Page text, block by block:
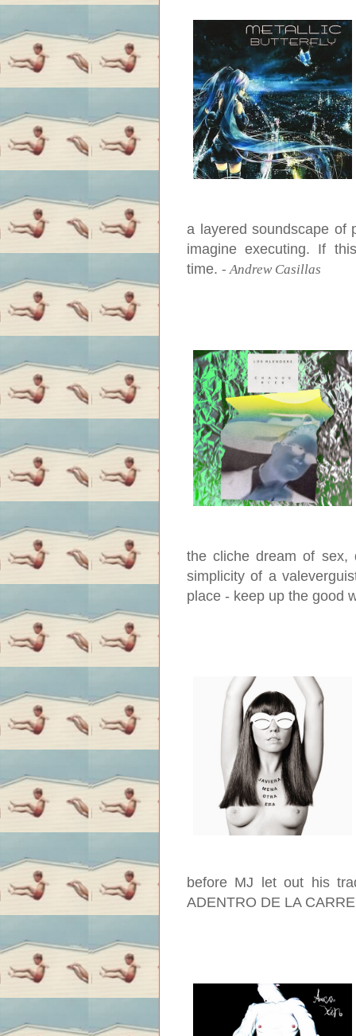
a layered soundscape of
imagine executing. If
time. - Andrew Casillas
the cliche dream of sex,
simplicity of a
place - keep up the good
before MJ let out his
ADENTRO DE LA